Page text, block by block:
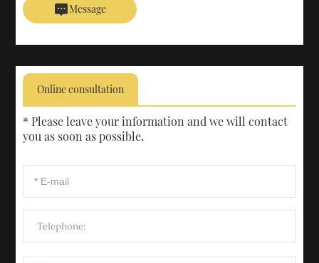
Message
Online consultation
* Please leave your information and we will contact
you as soon as possible.